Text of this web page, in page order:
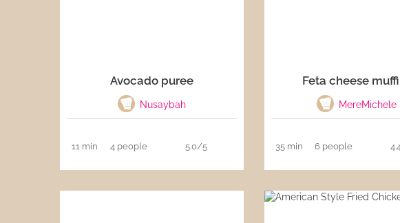
Avocado puree
Nusaybah
11 min 4 people 5.0/5
Feta cheese
MereMichele
35 min 6 people